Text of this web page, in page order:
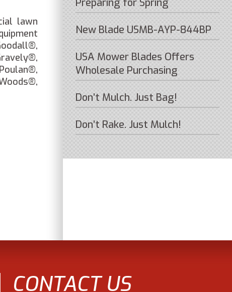
lawn
Preparing for Spring
New Blade USMB-AYP-844BP
USA Mower Blades Offers
Wholesale Purchasing
Don’t Mulch. Just Bag!
Don’t Rake. Just Mulch!
CONTACT US